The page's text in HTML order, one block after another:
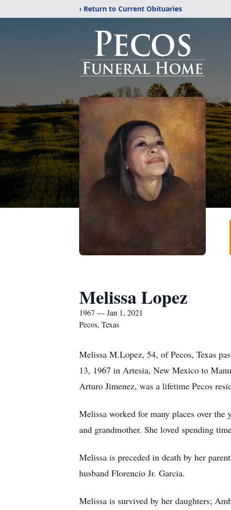
‹ Return to Current Obituaries
Melissa Lopez
1967 — Jan 1, 2021
Pecos, Texas
Melissa M.Lopez, 54, of Pecos, Texas
13, 1967 in Artesia, New Mexico to
Arturo Jimenez, was a lifetime Pecos
Melissa worked for many places over
and grandmother. She loved spending
Melissa is preceded in death by her
husband Florencio Jr. Garcia.
Melissa is survived by her daughters;